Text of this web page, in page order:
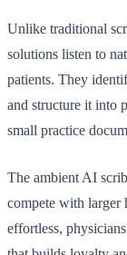
Unlike traditional
solutions listen to
patients. They
and structure it into
small practice
The ambient AI
compete with larger
effortless,